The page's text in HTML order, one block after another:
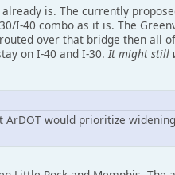
is. The currently
I-40 combo as it is. The
over that bridge then all
on I-40 and I-30. It might still
would prioritize